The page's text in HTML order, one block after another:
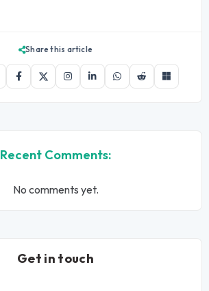
Share this article
Recent Comments:
No comments yet.
Get in touch